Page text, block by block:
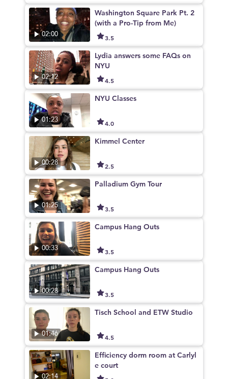
02:00
Washington Square Park Pt. 2
(with a Pro-Tip from Me)
3.5
02:12
Lydia answers some FAQs on
NYU
4.5
01:23
NYU Classes
4.0
00:28
Kimmel Center
2.5
01:25
Palladium Gym Tour
3.5
00:33
Campus Hang Outs
3.5
00:28
Campus Hang Outs
3.5
01:46
Tisch School and ETW Studio
4.5
02:14
Efficiency dorm room at Carlyl
e court